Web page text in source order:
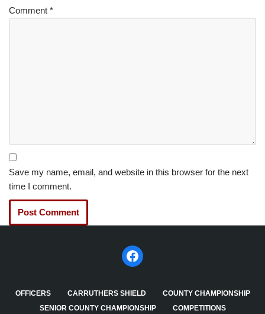
Comment *
Save my name, email, and website in this browser for the next
time I comment.
OFFICERS CARRUTHERS SHIELD
COUNTY CHAMPIONSHIP
SENIOR COUNTY CHAMPIONSHIP
COMPETITIONS